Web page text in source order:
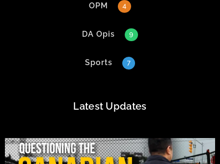
OPM 4
DA Opis 9
Sports 7
Latest Updates